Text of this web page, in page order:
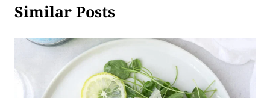
Similar Posts